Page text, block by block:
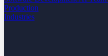
Production
Industries